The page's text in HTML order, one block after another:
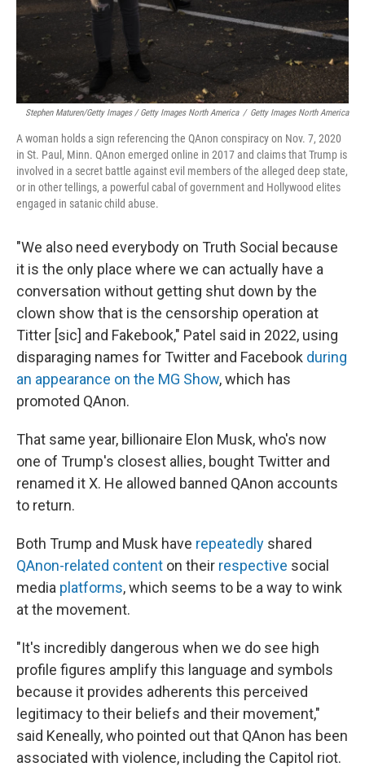
Stephen Maturen/Getty Images / Getty Images North America / Getty Images North America
A woman holds a sign referencing the QAnon conspiracy on Nov. 7, 2020
in St. Paul, Minn. QAnon emerged online in 2017 and claims that Trump is
involved in a secret battle against evil members of the alleged deep state,
or in other tellings, a powerful cabal of government and Hollywood elites
engaged in satanic child abuse.
"We also need everybody on Truth Social because
it is the only place where we can actually have a
conversation without getting shut down by the
clown show that is the censorship operation at
Titter [sic] and Fakebook," Patel said in 2022, using
disparaging names for Twitter and Facebook during
an appearance on the MG Show, which has
promoted QAnon.
That same year, billionaire Elon Musk, who's now
one of Trump's closest allies, bought Twitter and
renamed it X. He allowed banned QAnon accounts
to return.
Both Trump and Musk have repeatedly shared
QAnon-related content on their respective social
media platforms, which seems to be a way to wink
at the movement.
"It's incredibly dangerous when we do see high
profile figures amplify this language and symbols
because it provides adherents this perceived
legitimacy to their beliefs and their movement,"
said Keneally, who pointed out that QAnon has been
associated with violence, including the Capitol riot.